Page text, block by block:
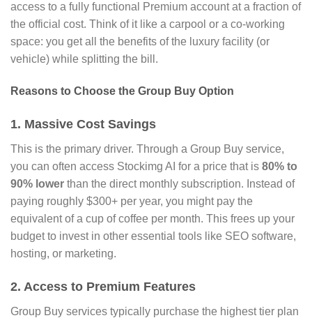
access to a fully functional Premium account at a fraction of
the official cost. Think of it like a carpool or a co-working
space: you get all the benefits of the luxury facility (or
vehicle) while splitting the bill.
Reasons to Choose the Group Buy Option
1. Massive Cost Savings
This is the primary driver. Through a Group Buy service,
you can often access Stockimg AI for a price that is 80% to
90% lower than the direct monthly subscription. Instead of
paying roughly $300+ per year, you might pay the
equivalent of a cup of coffee per month. This frees up your
budget to invest in other essential tools like SEO software,
hosting, or marketing.
2. Access to Premium Features
Group Buy services typically purchase the highest tier plan